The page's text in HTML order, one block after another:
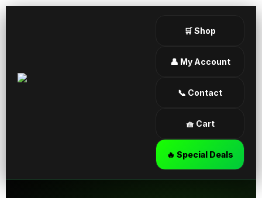
🛒 Shop
👤 My Account
📞 Contact
🧺 Cart
🔥 Special Deals